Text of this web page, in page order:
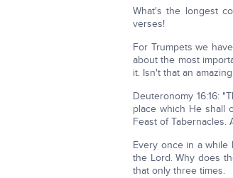
What's the longest
verses!
For Trumpets we
about the most
it. Isn't that an
Deuteronomy 16:16:
place which He shall
Feast of Tabernacles.
Every once in a
the Lord. Why does
that only three times.